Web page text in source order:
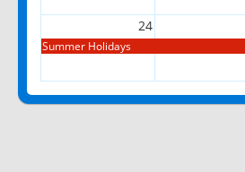
24
Summer Holidays